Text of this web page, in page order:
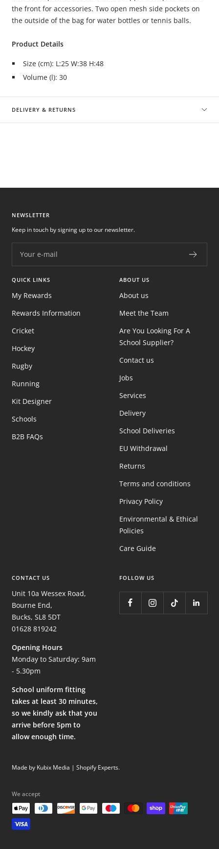
the front for accessories. Two open mesh side pockets on
the outside of the bag for water bottles or tennis balls.
Product Details
Size (cm): L:25 W:38 H:48
Volume (l): 30
DELIVERY & RETURNS
NEWSLETTER
Your e-mail
Keep in touch by signing up to our newsletter.
QUICK LINKS
My Rewards
Rewards Information
Cricket
Hockey
Rugby
Running
Kit Designer
Schools
B2B FAQs
ABOUT US
About us
Meet the Team
Are You Looking For A
School Supplier?
Contact us
Jobs
Services
Delivery
School Deliveries
EU Withdrawal
Returns
Terms and conditions
Privacy Policy
Environmental & Ethical
Policies
Care Guide
CONTACT US
Unit 10a Wessex Road,
Bourne End,
Bucks, SL8 5DT
01628 819242
Opening Hours
Monday to Saturday: 9am
- 5.30pm
School uniform fitting
takes at least 30 minutes,
so we kindly ask that you
arrive before 5pm to
allow enough time.
FOLLOW US
Made by Kubix Media | Shopify Experts.
We accept